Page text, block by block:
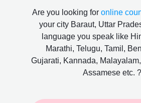
Are you looking for online
your city Baraut, Uttar
language you speak like
Marathi, Telugu, Tamil,
Gujarati, Kannada,
Assamese etc. ?